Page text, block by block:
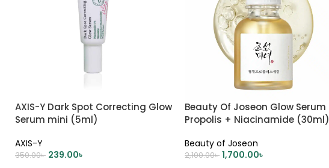
AXIS-Y Dark Spot Correcting Glow
Serum mini (5ml)
AXIS-Y
350.00৳ 239.00৳
Beauty Of Joseon Glow Serum
Propolis + Niacinamide (30ml)
Beauty of Joseon
2,100.00৳ 1,700.00৳